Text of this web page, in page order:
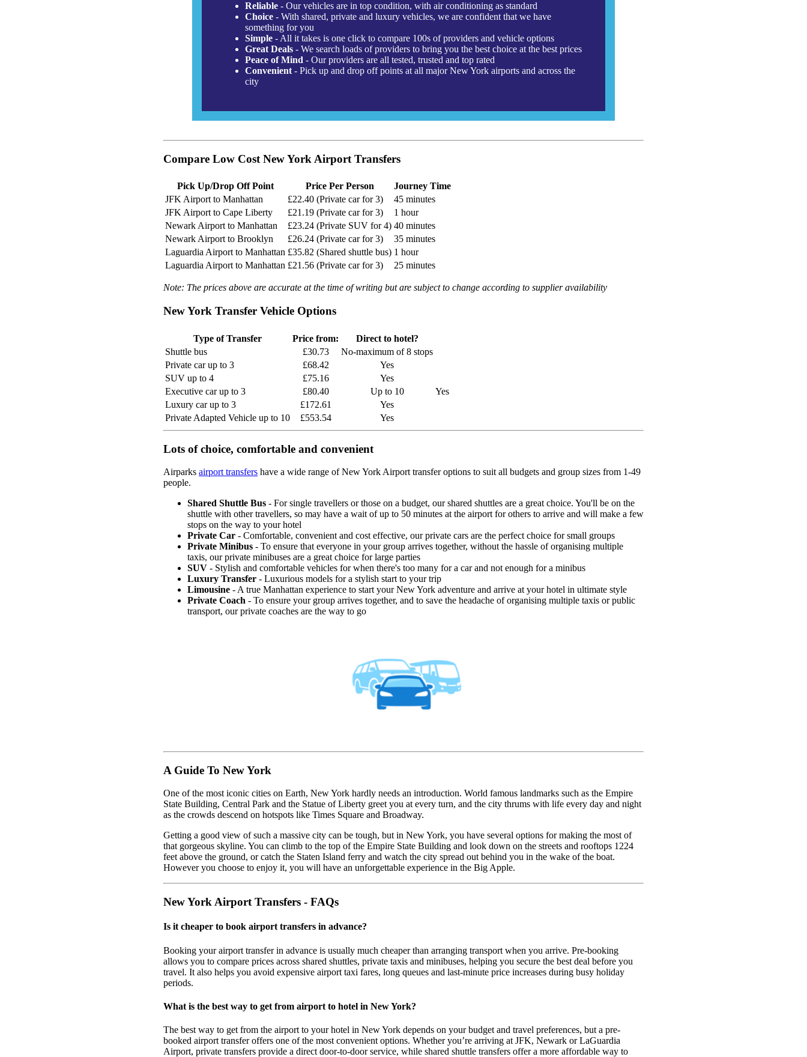
Reliable - Our vehicles are in top condition, with air conditioning as standard
Choice - With shared, private and luxury vehicles, we are confident that we have
something for you
Simple - All it takes is one click to compare 100s of providers and vehicle options
Great Deals - We search loads of providers to bring you the best choice at the best prices
Peace of Mind - Our providers are all tested, trusted and top rated
Convenient - Pick up and drop off points at all major New York airports and across the
city
Compare Low Cost New York Airport Transfers
Pick Up/Drop Off Point Price Per Person
Journey Time
JFK Airport to Manhattan
£22.40 (Private car for 3)
45 minutes
JFK Airport to Cape Liberty
£21.19 (Private car for 3)
1 hour
Newark Airport to Manhattan
£23.24 (Private SUV for 4) 40 minutes
Newark Airport to Brooklyn
£26.24 (Private car for 3)
35 minutes
Laguardia Airport to Manhattan £35.82 (Shared shuttle bus) 1 hour
Laguardia Airport to Manhattan £21.56 (Private car for 3) 25 minutes
Note: The prices above are accurate at the time of writing but are subject to change according to supplier availability
New York Transfer Vehicle Options
Type of Transfer Price from:
Direct to hotel?
Shuttle bus
£30.73
No-maximum of 8 stops
Private car up to 3
£68.42
Yes
SUV up to 4
£75.16
Yes
Executive car up to 3
£80.40 Up to 10
Yes
Luxury car up to 3
£172.61
Yes
Private Adapted Vehicle up to 10
£553.54 Yes
Lots of choice, comfortable and convenient
Airparks airport transfers have a wide range of New York Airport transfer options to suit all budgets and group sizes from 1-49
people.
Shared Shuttle Bus - For single travellers or those on a budget, our shared shuttles are a great choice. You'll be on the
shuttle with other travellers, so may have a wait of up to 50 minutes at the airport for others to arrive and will make a few
stops on the way to your hotel
Private Car - Comfortable, convenient and cost effective, our private cars are the perfect choice for small groups
Private Minibus - To ensure that everyone in your group arrives together, without the hassle of organising multiple
taxis, our private minibuses are a great choice for large parties
SUV - Stylish and comfortable vehicles for when there's too many for a car and not enough for a minibus
Luxury Transfer - Luxurious models for a stylish start to your trip
Limousine - A true Manhattan experience to start your New York adventure and arrive at your hotel in ultimate style
Private Coach - To ensure your group arrives together, and to save the headache of organising multiple taxis or public
transport, our private coaches are the way to go
A Guide To New York
One of the most iconic cities on Earth, New York hardly needs an introduction. World famous landmarks such as the Empire
State Building, Central Park and the Statue of Liberty greet you at every turn, and the city thrums with life every day and night
as the crowds descend on hotspots like Times Square and Broadway.
Getting a good view of such a massive city can be tough, but in New York, you have several options for making the most of
that gorgeous skyline. You can climb to the top of the Empire State Building and look down on the streets and rooftops 1224
feet above the ground, or catch the Staten Island ferry and watch the city spread out behind you in the wake of the boat.
However you choose to enjoy it, you will have an unforgettable experience in the Big Apple.
New York Airport Transfers - FAQs
Is it cheaper to book airport transfers in advance?
Booking your airport transfer in advance is usually much cheaper than arranging transport when you arrive. Pre-booking
allows you to compare prices across shared shuttles, private taxis and minibuses, helping you secure the best deal before you
travel. It also helps you avoid expensive airport taxi fares, long queues and last-minute price increases during busy holiday
periods.
What is the best way to get from airport to hotel in New York?
The best way to get from the airport to your hotel in New York depends on your budget and travel preferences, but a pre-
booked airport transfer offers one of the most convenient options. Whether you’re arriving at JFK, Newark or LaGuardia
Airport, private transfers provide a direct door-to-door service, while shared shuttle transfers offer a more affordable way to